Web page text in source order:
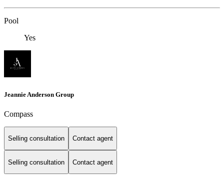
Pool
Yes
Jeannie Anderson Group
Compass
Selling consultation Contact agent
Selling consultation Contact agent